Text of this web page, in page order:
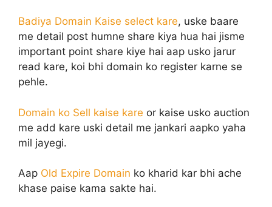
Badiya Domain Kaise select kare, uske baare
me detail post humne share kiya hua hai jisme
important point share kiye hai aap usko jarur
read kare, koi bhi domain ko register karne se
pehle.
Domain ko Sell kaise kare or kaise usko auction
me add kare uski detail me jankari aapko yaha
mil jayegi.
Aap Old Expire Domain ko kharid kar bhi ache
khase paise kama sakte hai.